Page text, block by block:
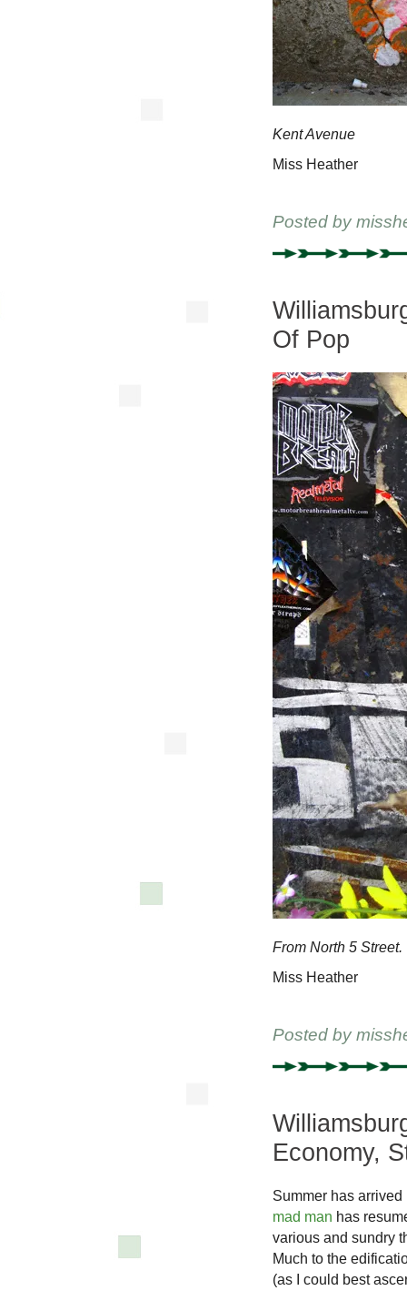
Kent Avenue
Miss Heather
Posted by
Of Pop
From North 5 Street.
Miss Heather
Posted by
Economy,
Summer has
mad man has
various and sundry
Much to the
(as I could best